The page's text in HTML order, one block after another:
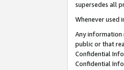
supersedes all
Whenever used
Any information
public or that
Confidential
Confidential